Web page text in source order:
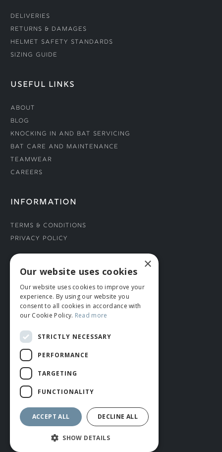
Deliveries
Returns & Damages
Helmet Safety Standards
Sizing Guide
USEFUL LINKS
About
Blog
Knocking In and Bat Servicing
Bat Care and Maintenance
Teamwear
Careers
INFORMATION
Terms & Conditions
Privacy Policy
CONNECT WITH US
Tel: 01706 882444
Contact Us
© ROMIDA 2026 |+44 (0)1706 882444
WEBSITE BY RUSTY MONKEY
×
Our website uses cookies
Our website uses cookies to improve your
experience. By using our website you
consent to all cookies in accordance with
our Cookie Policy. Read more
STRICTLY NECESSARY
PERFORMANCE
TARGETING
FUNCTIONALITY
ACCEPT ALL DECLINE ALL
SHOW DETAILS